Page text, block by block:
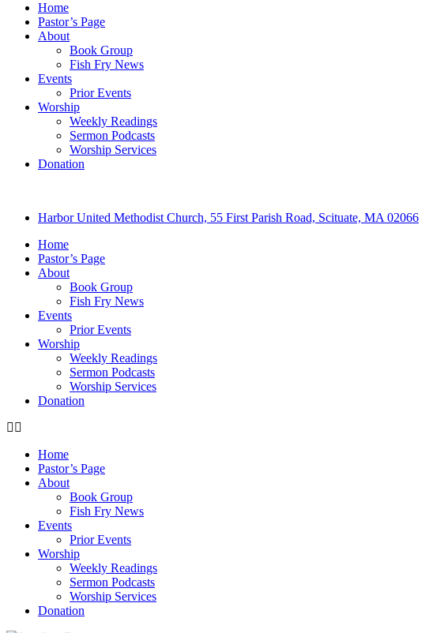
Home
Pastor’s Page
About
Book Group
Fish Fry News
Events
Prior Events
Worship
Weekly Readings
Sermon Podcasts
Worship Services
Donation
Harbor United Methodist Church, 55 First Parish Road, Scituate, MA 02066
Home
Pastor’s Page
About
Book Group
Fish Fry News
Events
Prior Events
Worship
Weekly Readings
Sermon Podcasts
Worship Services
Donation
Home
Pastor’s Page
About
Book Group
Fish Fry News
Events
Prior Events
Worship
Weekly Readings
Sermon Podcasts
Worship Services
Donation